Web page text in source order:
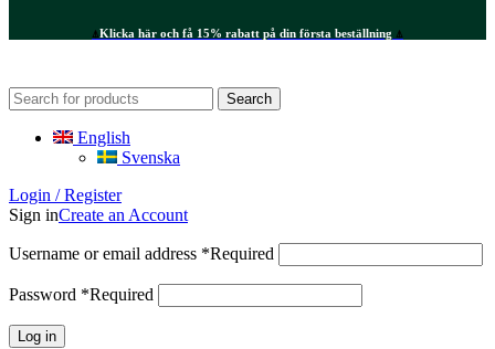
⍋Klicka här och få 15% rabatt på din första beställning ⍋
Search
English
Svenska
Login / Register
Sign inCreate an Account
Username or email address *Required
Password *Required
Log in